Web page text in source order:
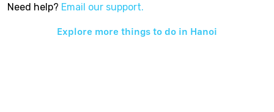
Need help? Email our support.
Explore more things to do in Hanoi